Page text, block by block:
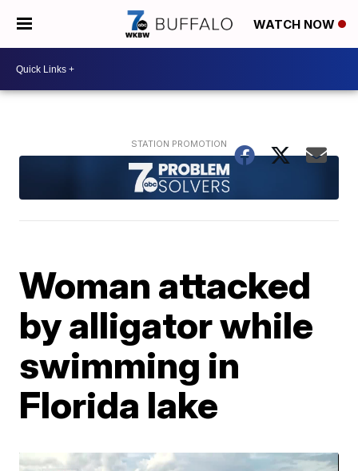
WATCH NOW
Woman attacked
by alligator while
swimming in
Florida lake